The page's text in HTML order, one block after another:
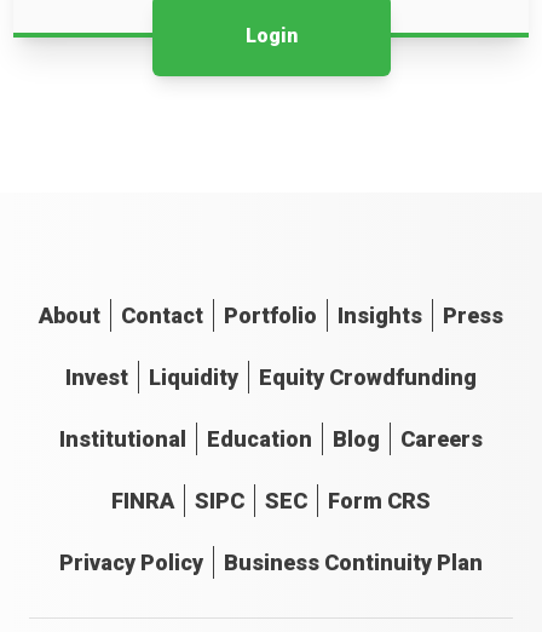
Login
About Contact Portfolio Insights Press
Invest Liquidity Equity Crowdfunding
Institutional Education Blog Careers
FINRA SIPC SEC Form CRS
Privacy Policy Business Continuity Plan